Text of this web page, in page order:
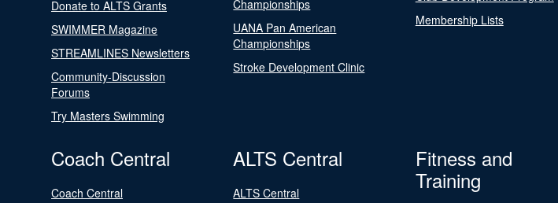
Donate to ALTS Grants
SWIMMER Magazine
STREAMLINES Newsletters
Community-Discussion
Forums
Try Masters Swimming
Championships
UANA Pan American
Championships
Stroke Development Clinic
Membership Lists
Coach Central
Coach Central
ALTS Central
ALTS Central
Fitness and
Training